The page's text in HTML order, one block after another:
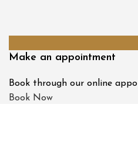
Make an appointment
Book through our online
Book Now